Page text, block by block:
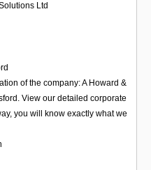
Ltd
of the company: A Howard &
View our detailed corporate
you will know exactly what we